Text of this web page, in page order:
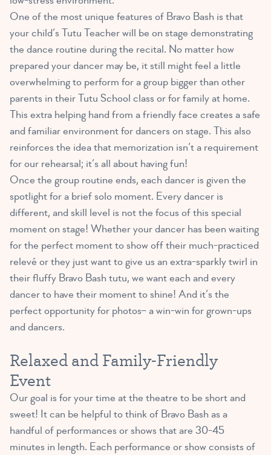
One of the most unique features of Bravo Bash is that
your child’s Tutu Teacher will be on stage demonstrating
the dance routine during the recital. No matter how
prepared your dancer may be, it still might feel a little
overwhelming to perform for a group bigger than other
parents in their Tutu School class or for family at home.
This extra helping hand from a friendly face creates a safe
and familiar environment for dancers on stage. This also
reinforces the idea that memorization isn’t a requirement
for our rehearsal; it’s all about having fun!
Once the group routine ends, each dancer is given the
spotlight for a brief solo moment. Every dancer is
different, and skill level is not the focus of this special
moment on stage! Whether your dancer has been waiting
for the perfect moment to show off their much-practiced
relevé or they just want to give us an extra-sparkly twirl in
their fluffy Bravo Bash tutu, we want each and every
dancer to have their moment to shine! And it’s the
perfect opportunity for photos– a win-win for grown-ups
and dancers.
Relaxed and Family-Friendly
Event
Our goal is for your time at the theatre to be short and
sweet! It can be helpful to think of Bravo Bash as a
handful of performances or shows that are 30-45
minutes in length. Each performance or show consists of